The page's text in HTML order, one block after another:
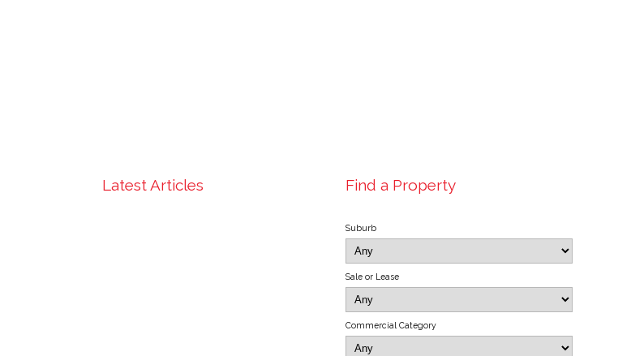
Latest Articles Find a Property
Suburb
Sale or Lease
Commercial Category